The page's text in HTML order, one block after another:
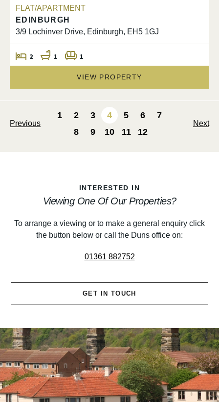
FLAT/APARTMENT
EDINBURGH
3/9 Lochinver Drive, Edinburgh, EH5 1GJ
2 1 1
VIEW PROPERTY
Previous
1 2 3 4 5 6
7
8
9 10 11 12
Next
INTERESTED IN
Viewing One Of Our Properties?
To arrange a viewing or to make a general enquiry click
the button below or call the Duns office on:
01361 882752
GET IN TOUCH